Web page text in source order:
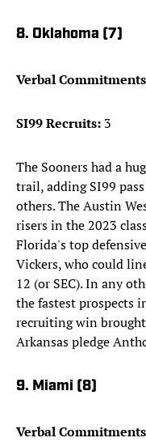
8. Oklahoma (7)
Verbal
SI99 Recruits: 3
The Sooners had a
trail, adding SI99
others. The Austin
risers in the 2023
Florida's top
Vickers, who could
12 (or SEC). In any
the fastest prospects
recruiting win
Arkansas pledge
9. Miami (8)
Verbal